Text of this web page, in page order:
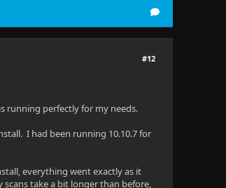
#12
running perfectly for my needs.
I had been running 10.10.7 for
everything went exactly as it
take a bit longer than before,